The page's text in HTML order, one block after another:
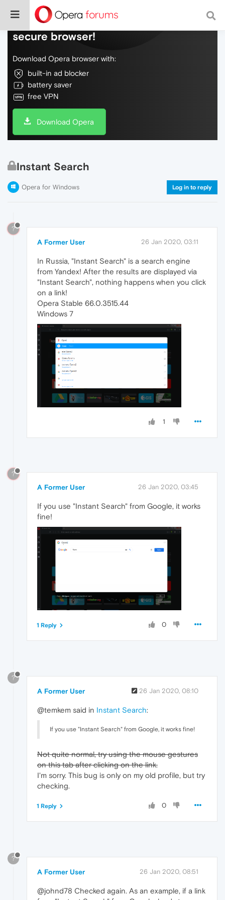
Do more on the web, with a fast and
secure browser!
Download Opera browser with:
built-in ad blocker
battery saver
free VPN
Download Opera
Instant Search
Opera for Windows Log in to reply
?
A Former User 26 Jan 2020, 03:11
In Russia, "Instant Search" is a search engine
from Yandex! After the results are displayed via
"Instant Search", nothing happens when you click
on a link!
Opera Stable 66.0.3515.44
Windows 7
1
?
A Former User 26 Jan 2020, 03:45
If you use "Instant Search" from Google, it works
fine!
0
1 Reply
?
A Former User 26 Jan 2020, 08:10
@temkem said in Instant Search:
If you use "Instant Search" from Google, it works fine!
Not quite normal, try using the mouse gestures
on this tab after clicking on the link.
I'm sorry. This bug is only on my old profile, but try
checking.
0
1 Reply
?
A Former User 26 Jan 2020, 08:51
@johnd78 Checked again. As an example, if a link